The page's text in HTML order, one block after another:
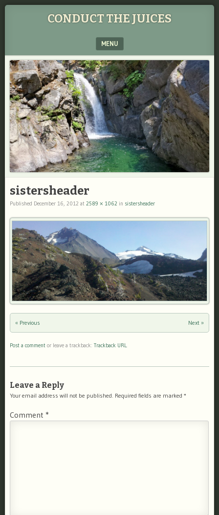
CONDUCT THE JUICES
MENU
SKIP TO CONTENT
sistersheader
Published December 16, 2012 at 2589 × 1062 in sistersheader
« Previous Next »
Post a comment or leave a trackback: Trackback URL.
Leave a Reply
Your email address will not be published. Required fields are marked *
Comment *